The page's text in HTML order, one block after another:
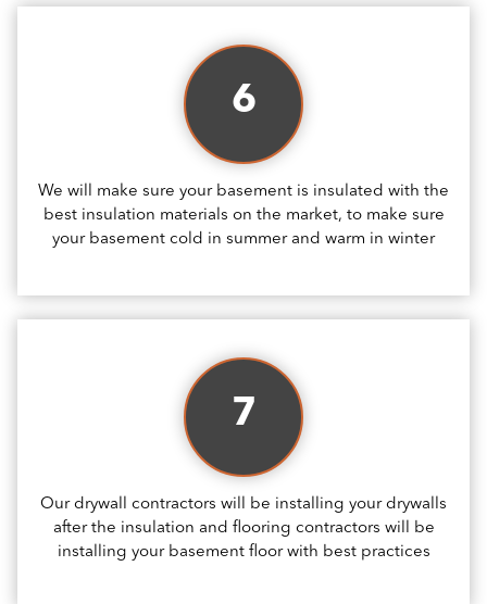
6
We will make sure your basement is insulated with the
best insulation materials on the market, to make sure
your basement cold in summer and warm in winter
7
Our drywall contractors will be installing your drywalls
after the insulation and flooring contractors will be
installing your basement floor with best practices